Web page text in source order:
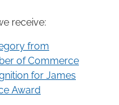
receive:
from
of Commerce
for James
Award